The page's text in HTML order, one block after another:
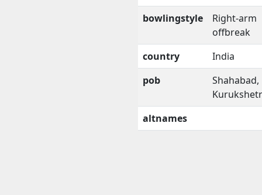
bowlingstyle
Right-arm
offbreak
country
India
pob
Shahabad,
altnames